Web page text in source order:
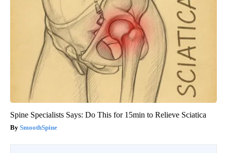
Spine Specialists Says: Do This for 15min to Relieve Sciatica
SmoothSpine